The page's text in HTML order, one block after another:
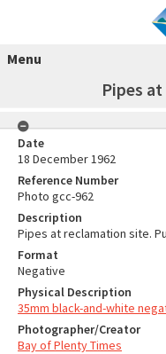
Menu
Pipes
Date
18 December 1962
Reference Number
Photo gcc-962
Description
Pipes at reclamation site.
Format
Negative
Physical Description
35mm black-and-white
Photographer/Creator
Bay of Plenty Times